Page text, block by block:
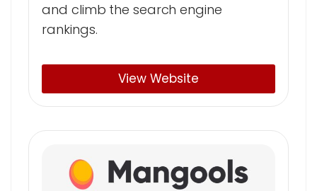
and climb the search engine
rankings.
View Website